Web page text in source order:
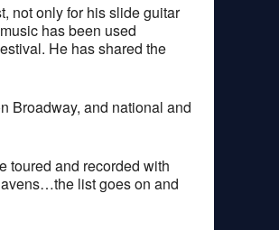
not only for his slide guitar
has been used
He has shared the
Broadway, and national and
toured and recorded with
list goes on and